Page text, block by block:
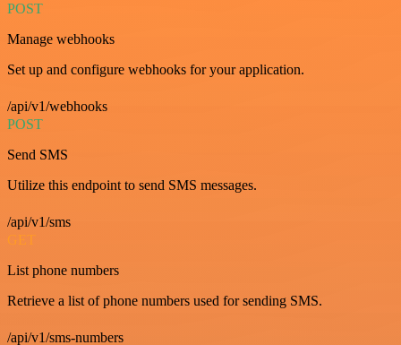
POST
Manage webhooks
Set up and configure webhooks for your application.
/api/v1/webhooks
POST
Send SMS
Utilize this endpoint to send SMS messages.
/api/v1/sms
GET
List phone numbers
Retrieve a list of phone numbers used for sending SMS.
/api/v1/sms-numbers